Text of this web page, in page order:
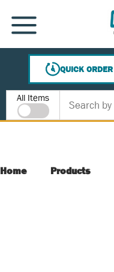
SKIP TO MAIN CONTENT
MENU
QUICK ORDER
Site Search
All Items
Home Products